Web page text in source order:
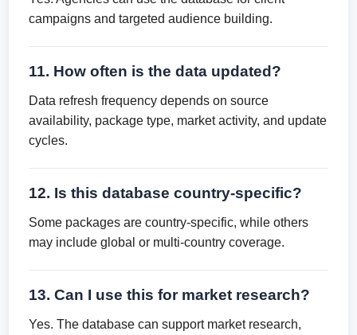
campaigns and targeted audience building.
11. How often is the data updated?
Data refresh frequency depends on source
availability, package type, market activity, and update
cycles.
12. Is this database country-specific?
Some packages are country-specific, while others
may include global or multi-country coverage.
13. Can I use this for market research?
Yes. The database can support market research,